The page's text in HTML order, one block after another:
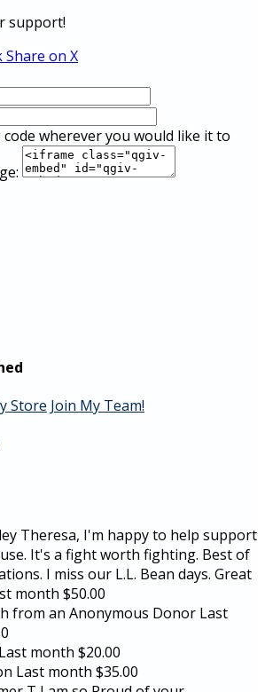
support!
Share on X
wherever you would like it to
Store Join My Team!
Theresa, I'm happy to help support
It's a fight worth fighting. Best of
I miss our L.L. Bean days. Great
month $50.00
from an Anonymous Donor Last
Last month $20.00
Last month $35.00